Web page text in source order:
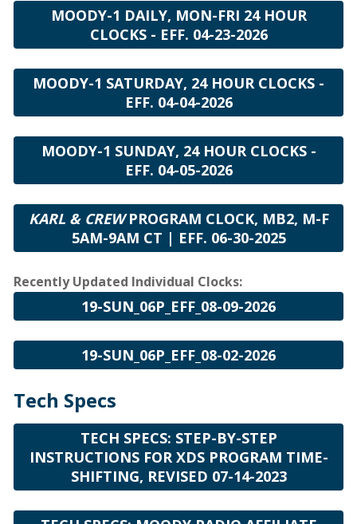
MOODY-1 DAILY, MON-FRI 24 HOUR
CLOCKS - EFF. 04-23-2026
MOODY-1 SATURDAY, 24 HOUR CLOCKS -
EFF. 04-04-2026
MOODY-1 SUNDAY, 24 HOUR CLOCKS -
EFF. 04-05-2026
KARL & CREWPROGRAM CLOCK, MB2, M-F
5AM-9AM CT | EFF. 06-30-2025
Recently Updated Individual Clocks:
19-SUN_06P_EFF_08-09-2026
19-SUN_06P_EFF_08-02-2026
Tech Specs
TECH SPECS: STEP-BY-STEP
INSTRUCTIONS FOR XDS PROGRAM TIME-
SHIFTING, REVISED 07-14-2023